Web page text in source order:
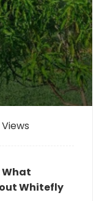
Views
Whitefly